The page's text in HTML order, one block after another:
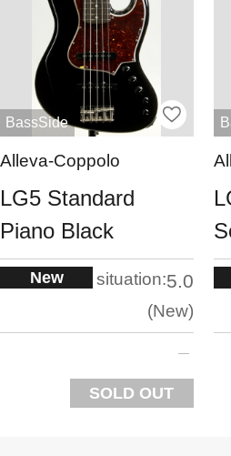
BassSide
Alleva-Coppolo
LG5 Standard
Piano Black
New situation:5.0
New
SOLD OUT